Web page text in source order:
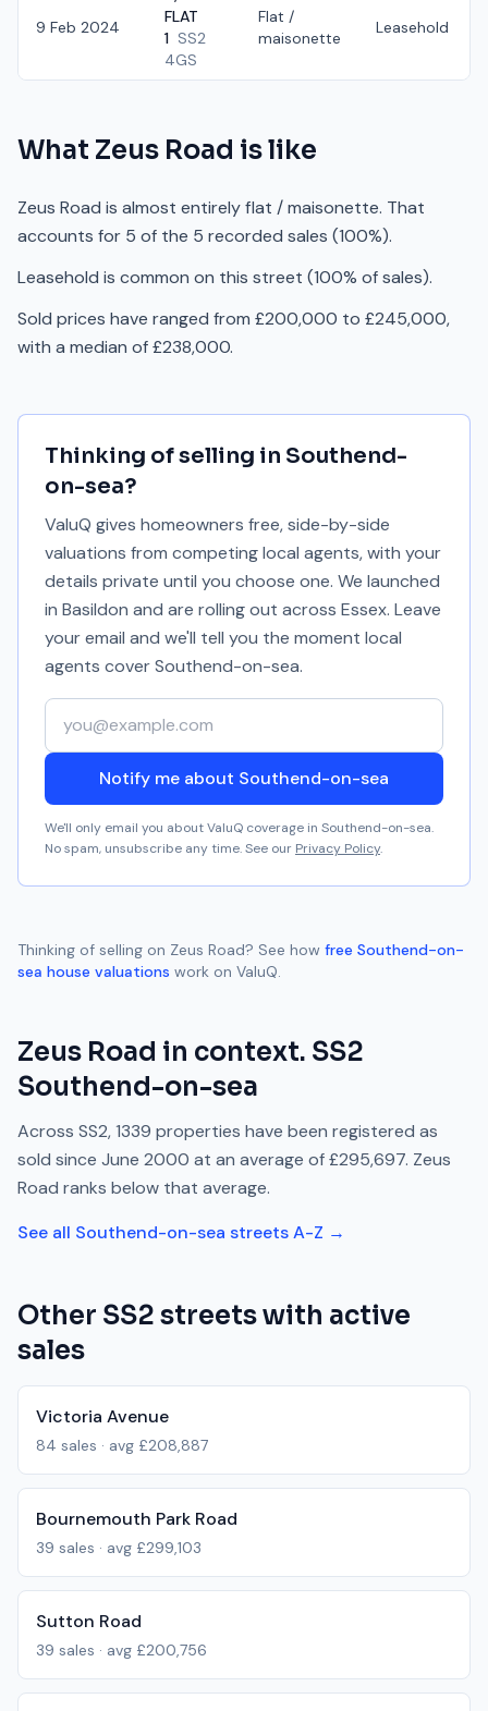
9 Feb 2024
FLAT
1 SS2
4GS
Flat /
maisonette
Leasehold
What Zeus Road is like
Zeus Road is almost entirely flat / maisonette. That
accounts for 5 of the 5 recorded sales (100%).
Leasehold is common on this street (100% of sales).
Sold prices have ranged from £200,000 to £245,000,
with a median of £238,000.
Thinking of selling in Southend-
on-sea?
ValuQ gives homeowners free, side-by-side
valuations from competing local agents, with your
details private until you choose one. We launched
in Basildon and are rolling out across Essex. Leave
your email and we'll tell you the moment local
agents coverSouthend-on-sea.
Your email address
Notify me about Southend-on-sea
We'll only email you about ValuQ coverage in Southend-on-sea.
No spam, unsubscribe any time. See our Privacy Policy.
Thinking of selling on Zeus Road? See how free Southend-on-
sea house valuations work on ValuQ.
Zeus Road in context. SS2
Southend-on-sea
Across SS2,1339 properties have been registered as
sold since June 2000 at an average of£295,697. Zeus
Road ranks below that average.
See all Southend-on-sea streets A-Z →
Other SS2 streets with active
sales
Victoria Avenue
84 sales · avg £208,887
Bournemouth Park Road
39 sales · avg £299,103
Sutton Road
39 sales · avg £200,756